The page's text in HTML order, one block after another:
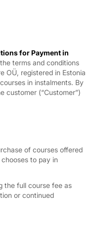
for Payment in
terms and conditions
OÜ, registered in Estonia
in instalments. By
customer (“Customer”)
of courses offered
to pay in
the full course fee as
or continued